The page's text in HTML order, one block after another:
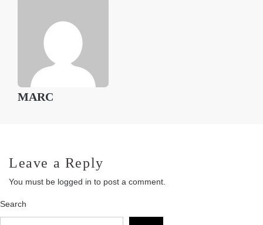
MARC
Leave a Reply
You must be logged in to post a comment.
Search